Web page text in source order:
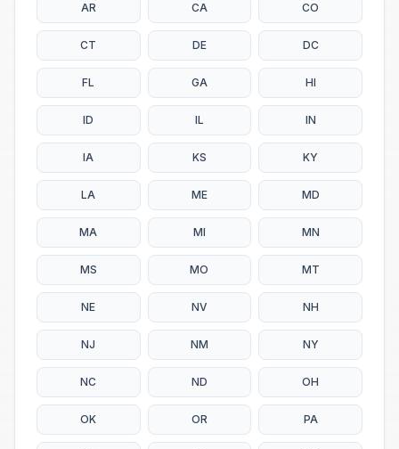
AR CA CO
CT DE DC
FL GA HI
ID IL IN
IA KS KY
LA ME MD
MA MI MN
MS MO MT
NE NV NH
NJ NM NY
NC ND OH
OK OR PA